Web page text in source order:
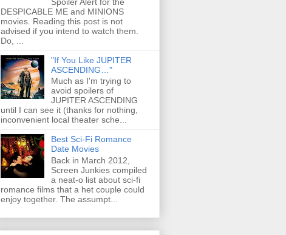
DESPICABLE ME and MINIONS
movies. Reading this post is not
advised if you intend to watch them.
Do, ...
"If You Like JUPITER
ASCENDING…"
Much as I'm trying to
avoid spoilers of
JUPITER ASCENDING
until I can see it (thanks for nothing,
inconvenient local theater sche...
Best Sci-Fi Romance
Date Movies
Back in March 2012,
Screen Junkies compiled
a neat-o list about sci-fi
romance films that a het couple could
enjoy together. The assumpt...